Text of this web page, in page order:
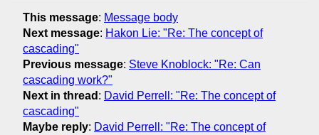
This message: Message body
Next message: Hakon Lie: "Re: The concept of
cascading"
Previous message: Steve Knoblock: "Re: Can
cascading work?"
Next in thread : David Perrell: "Re: The concept of
cascading"
Maybe reply: David Perrell: "Re: The concept of